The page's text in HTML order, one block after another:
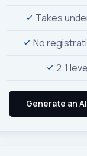
Takes
No
2:1